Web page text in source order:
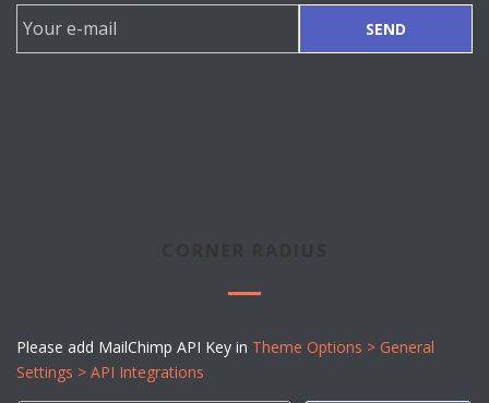
SEND
Please add MailChimp API Key in Theme Options > General
Settings > API Integrations